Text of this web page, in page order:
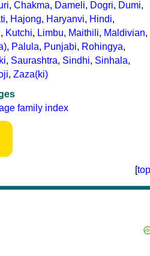
, Chakma, Dameli, Dogri, Dumi,
, Hajong, Haryanvi, Hindi,
, Kutchi, Limbu, Maithili, Maldivian,
, Palula, Punjabi, Rohingya,
, Saurashtra, Sindhi, Sinhala,
, Zaza(ki)
family index
[top